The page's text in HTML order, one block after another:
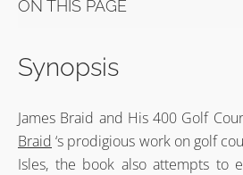
ON THIS PAGE
Synopsis
James Braid and His 400 Golf
Braid ‘s prodigious work on golf
Isles, the book also attempts to